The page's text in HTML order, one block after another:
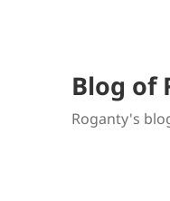
Blog of
Roganty's